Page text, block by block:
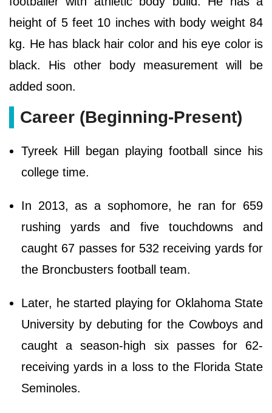
height of 5 feet 10 inches with body weight 84
kg. He has black hair color and his eye color is
black. His other body measurement will be
added soon.
Career (Beginning-Present)
Tyreek Hill began playing football since his
college time.
In 2013, as a sophomore, he ran for 659
rushing yards and five touchdowns and
caught 67 passes for 532 receiving yards for
the Broncbusters football team.
Later, he started playing for Oklahoma State
University by debuting for the Cowboys and
caught a season-high six passes for 62-
receiving yards in a loss to the Florida State
Seminoles.